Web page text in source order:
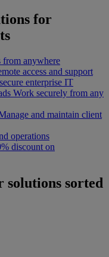
for
from anywhere
access and support
enterprise IT
Work securely from any
and maintain client
operations
discount on
solutions sorted